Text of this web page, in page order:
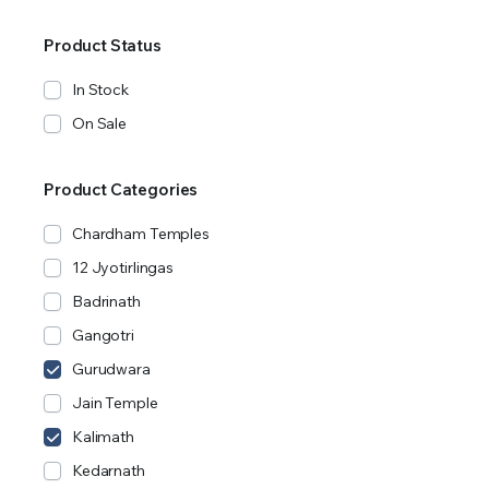
Product Status
In Stock
On Sale
Product Categories
Chardham Temples
12 Jyotirlingas
Badrinath
Gangotri
Gurudwara
Jain Temple
Kalimath
Kedarnath